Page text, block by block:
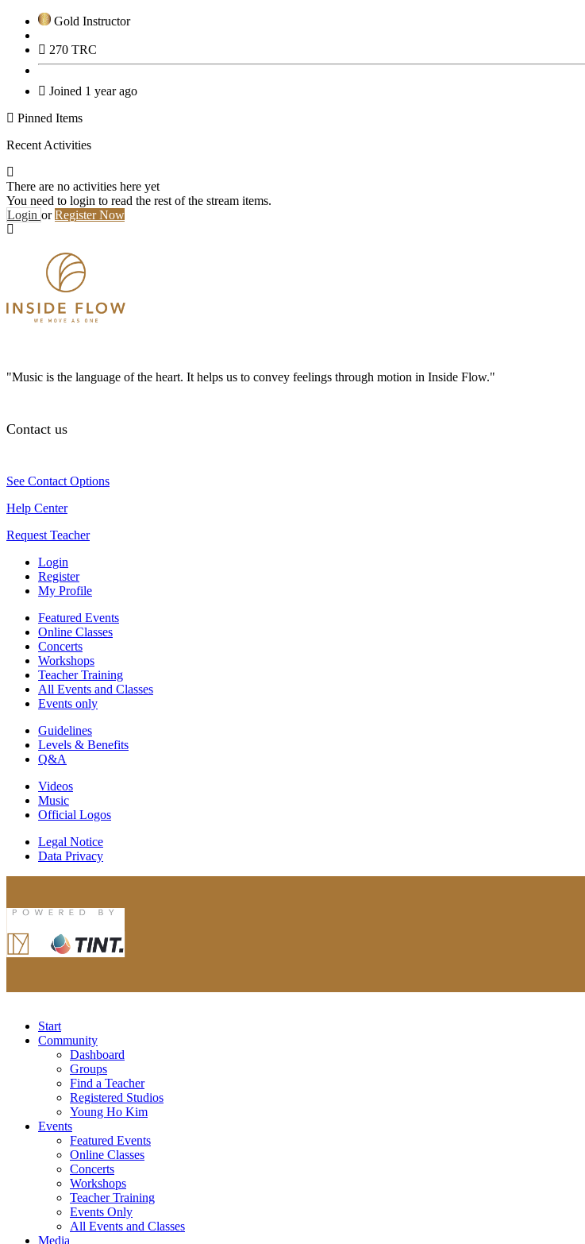
Gold Instructor
270 TRC
Joined 1 year ago
Pinned Items
Recent Activities
There are no activities here yet
You need to login to read the rest of the stream items.
Login orRegister Now
"Music is the language of the heart. It helps us to convey feelings through motion in Inside Flow."
Contact us
See Contact Options
Help Center
Request Teacher
Login
Register
My Profile
Featured Events
Online Classes
Concerts
Workshops
Teacher Training
All Events and Classes
Events only
Guidelines
Levels & Benefits
Q&A
Videos
Music
Official Logos
Legal Notice
Data Privacy
Start
Community
Dashboard
Groups
Find a Teacher
Registered Studios
Young Ho Kim
Events
Featured Events
Online Classes
Concerts
Workshops
Teacher Training
Events Only
All Events and Classes
Media